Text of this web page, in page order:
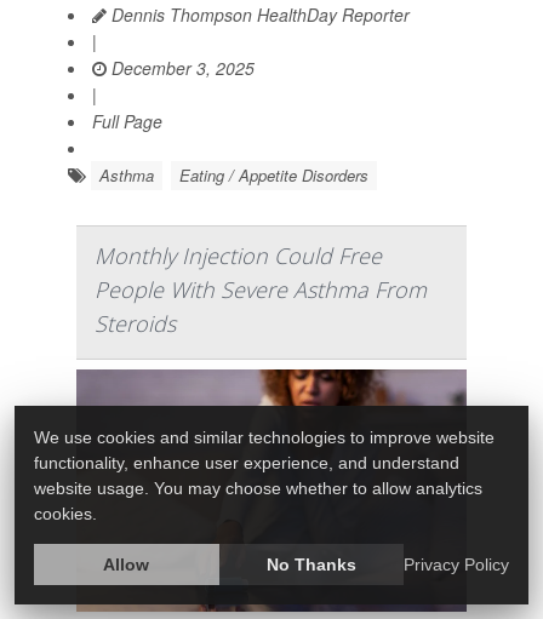
Dennis Thompson HealthDay Reporter
|
December 3, 2025
|
Full Page
Asthma Eating / Appetite Disorders
Monthly Injection Could Free
People With Severe Asthma From
Steroids
We use cookies and similar technologies to improve website
functionality, enhance user experience, and understand
website usage. You may choose whether to allow analytics
cookies.
Allow No Thanks Privacy Policy